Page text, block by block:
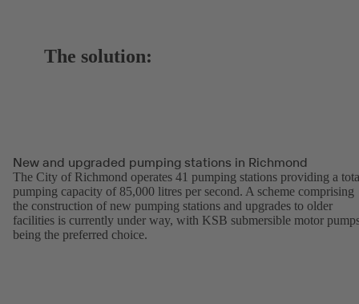
The solution:
New and upgraded pumping stations in Richmond
The City of Richmond operates 41 pumping stations providing a
pumping capacity of 85,000 litres per second. A scheme comprising
the construction of new pumping stations and upgrades to older
facilities is currently under way, with KSB submersible motor
being the preferred choice.